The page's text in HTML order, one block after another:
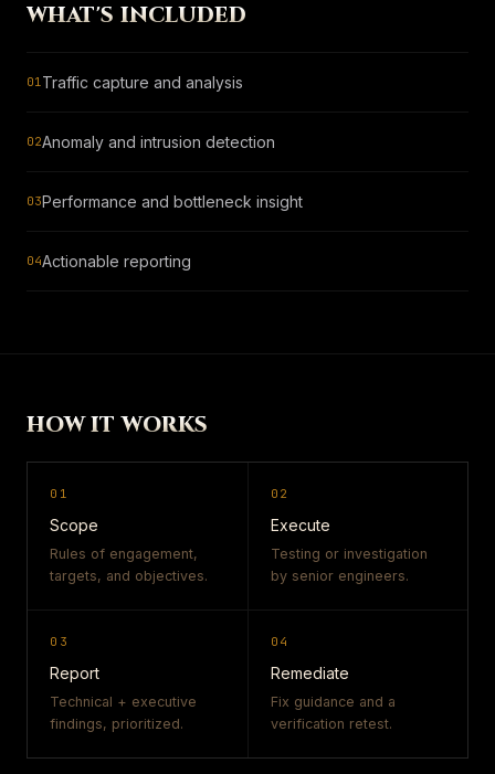
WHAT'S INCLUDED
01Traffic capture and analysis
02Anomaly and intrusion detection
03Performance and bottleneck insight
04Actionable reporting
HOW IT WORKS
01
Scope
Rules of engagement,
targets, and objectives.
02
Execute
Testing or investigation
by senior engineers.
03
Report
Technical + executive
findings, prioritized.
04
Remediate
Fix guidance and a
verification retest.